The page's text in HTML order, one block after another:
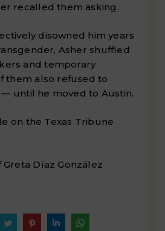
recalled them asking.
disowned him years
Asher shuffled
and temporary
them also refused to
until he moved to Austin.
on the Texas Tribune
Díaz González
Share
Share
Share